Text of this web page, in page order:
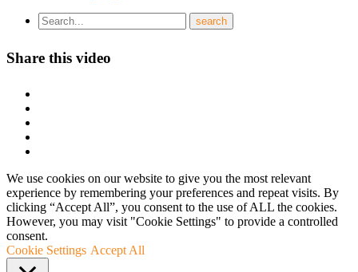
Share this video
We use cookies on our website to give you the most relevant
experience by remembering your preferences and repeat visits. By
clicking “Accept All”, you consent to the use of ALL the cookies.
However, you may visit "Cookie Settings" to provide a controlled
consent.
Cookie Settings Accept All